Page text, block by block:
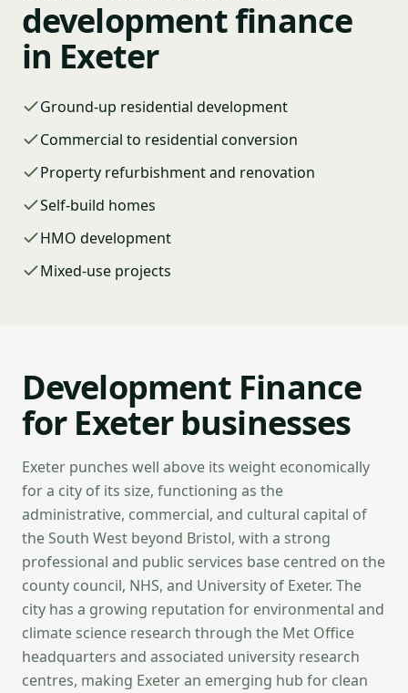
development finance
in Exeter
Ground-up residential development
Commercial to residential conversion
Property refurbishment and renovation
Self-build homes
HMO development
Mixed-use projects
Development Finance
for Exeter businesses
Exeter punches well above its weight economically
for a city of its size, functioning as the
administrative, commercial, and cultural capital of
the South West beyond Bristol, with a strong
professional and public services base centred on the
county council, NHS, and University of Exeter. The
city has a growing reputation for environmental and
climate science research through the Met Office
headquarters and associated university research
centres, making Exeter an emerging hub for clean